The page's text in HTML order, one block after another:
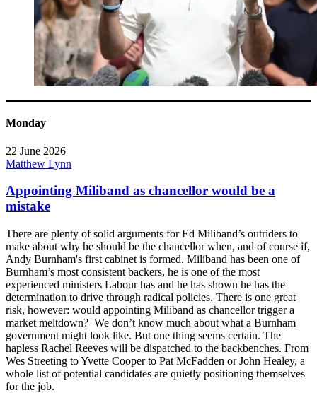
Monday
22 June 2026
Matthew Lynn
Appointing Miliband as chancellor would be a
mistake
There are plenty of solid arguments for Ed Miliband’s outriders to
make about why he should be the chancellor when, and of course if,
Andy Burnham's first cabinet is formed. Miliband has been one of
Burnham’s most consistent backers, he is one of the most
experienced ministers Labour has and he has shown he has the
determination to drive through radical policies. There is one great
risk, however: would appointing Miliband as chancellor trigger a
market meltdown? We don’t know much about what a Burnham
government might look like. But one thing seems certain. The
hapless Rachel Reeves will be dispatched to the backbenches. From
Wes Streeting to Yvette Cooper to Pat McFadden or John Healey, a
whole list of potential candidates are quietly positioning themselves
for the job.